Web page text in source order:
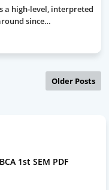
a high-level, interpreted
since…
Older Posts
1st SEM PDF